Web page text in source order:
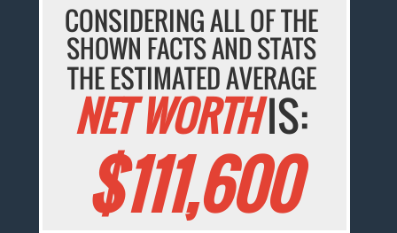
CONSIDERING ALL OF THE
SHOWN FACTS AND STATS
THE ESTIMATED AVERAGE
NET WORTHIS:
$111,600